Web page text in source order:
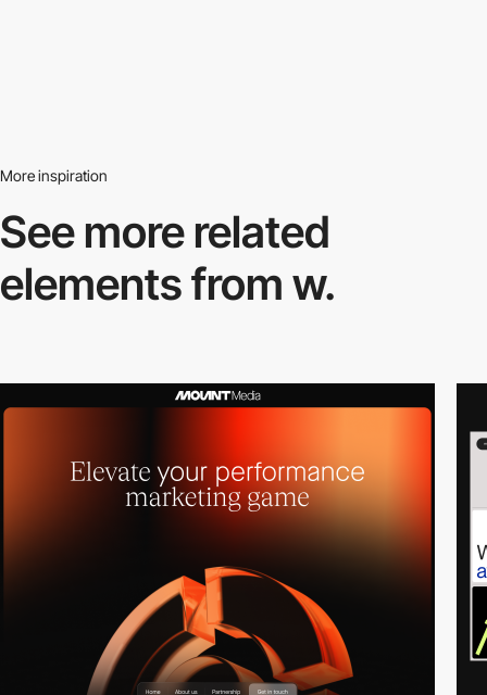
More inspiration
See more related
elements from w.